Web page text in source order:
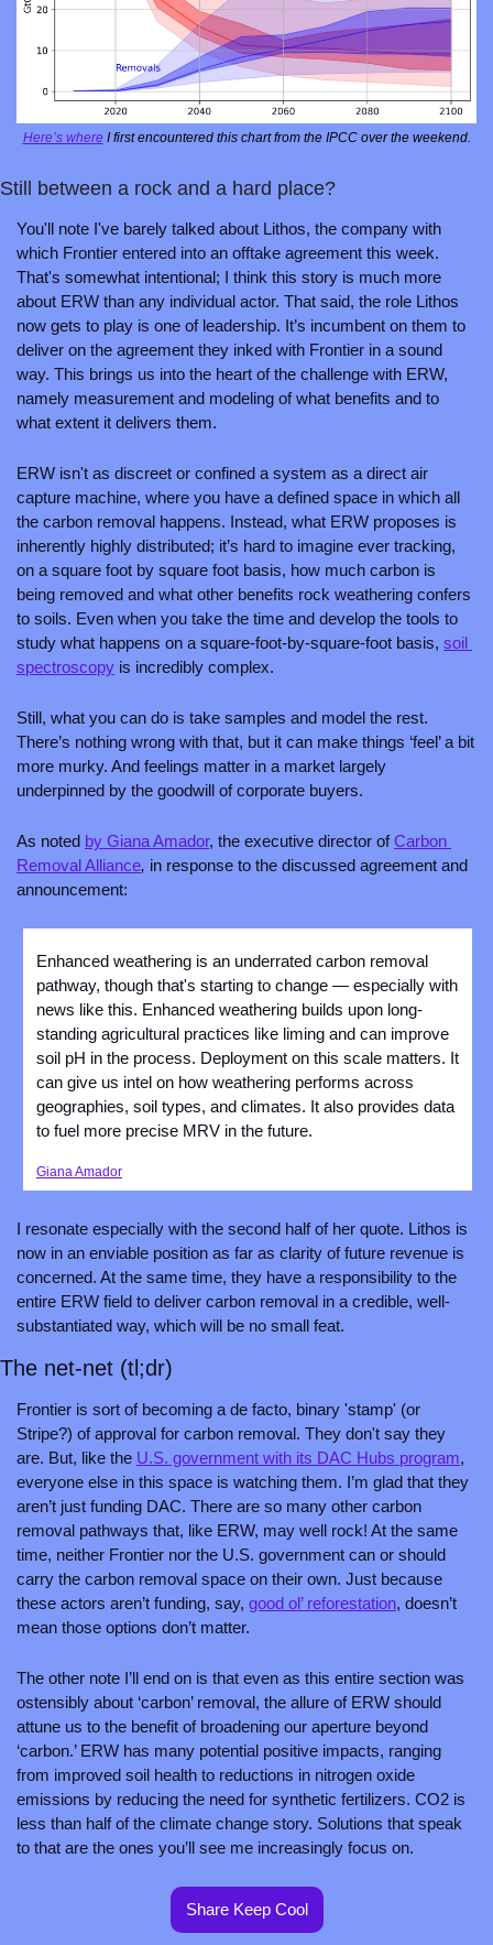
Here’s where I first encountered this chart from the IPCC over the weekend.
Still between a rock and a hard place?
You'll note I've barely talked about Lithos, the company with
which Frontier entered into an offtake agreement this week.
That's somewhat intentional; I think this story is much more
about ERW than any individual actor. That said, the role Lithos
now gets to play is one of leadership. It’s incumbent on them to
deliver on the agreement they inked with Frontier in a sound
way. This brings us into the heart of the challenge with ERW,
namely measurement and modeling of what benefits and to
what extent it delivers them.
ERW isn't as discreet or confined a system as a direct air
capture machine, where you have a defined space in which all
the carbon removal happens. Instead, what ERW proposes is
inherently highly distributed; it’s hard to imagine ever tracking,
on a square foot by square foot basis, how much carbon is
being removed and what other benefits rock weathering confers
to soils. Even when you take the time and develop the tools to
study what happens on a square-foot-by-square-foot basis, soil
spectroscopy is incredibly complex.
Still, what you can do is take samples and model the rest.
There’s nothing wrong with that, but it can make things ‘feel’ a bit
more murky. And feelings matter in a market largely
underpinned by the goodwill of corporate buyers.
As noted by Giana Amador, the executive director of Carbon
Removal Alliance, in response to the discussed agreement and
announcement:
Enhanced weathering is an underrated carbon removal
pathway, though that's starting to change — especially with
news like this. Enhanced weathering builds upon long-
standing agricultural practices like liming and can improve
soil pH in the process. Deployment on this scale matters. It
can give us intel on how weathering performs across
geographies, soil types, and climates. It also provides data
to fuel more precise MRV in the future.
Giana Amador
I resonate especially with the second half of her quote. Lithos is
now in an enviable position as far as clarity of future revenue is
concerned. At the same time, they have a responsibility to the
entire ERW field to deliver carbon removal in a credible, well-
substantiated way, which will be no small feat.
The net-net (tl;dr)
Frontier is sort of becoming a de facto, binary 'stamp' (or
Stripe?) of approval for carbon removal. They don't say they
are. But, like the U.S. government with its DAC Hubs program,
everyone else in this space is watching them. I’m glad that they
aren’t just funding DAC. There are so many other carbon
removal pathways that, like ERW, may well rock! At the same
time, neither Frontier nor the U.S. government can or should
carry the carbon removal space on their own. Just because
these actors aren’t funding, say, good ol’ reforestation, doesn’t
mean those options don’t matter.
The other note I’ll end on is that even as this entire section was
ostensibly about ‘carbon’ removal, the allure of ERW should
attune us to the benefit of broadening our aperture beyond
‘carbon.’ ERW has many potential positive impacts, ranging
from improved soil health to reductions in nitrogen oxide
emissions by reducing the need for synthetic fertilizers. CO2 is
less than half of the climate change story. Solutions that speak
to that are the ones you’ll see me increasingly focus on.
Share Keep Cool